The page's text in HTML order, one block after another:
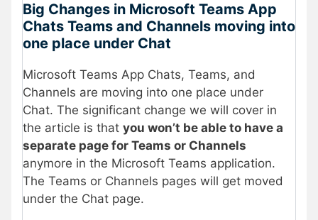
Big Changes in Microsoft Teams App
Chats Teams and Channels moving into
one place under Chat
Microsoft Teams App Chats, Teams, and
Channels are moving into one place under
Chat. The significant change we will cover in
the article is that you won’t be able to have a
separate page for Teams or Channels
anymore in the Microsoft Teams application.
The Teams or Channels pages will get moved
under the Chat page.